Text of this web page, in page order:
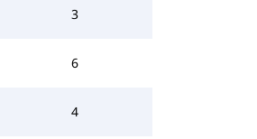
3
6
4